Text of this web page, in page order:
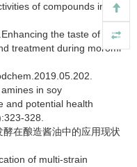
of compounds in raw
the taste of raw
treatment during moromi
in soy
and potential health
328.
在酿造酱油中的应用现状
of multi-strain